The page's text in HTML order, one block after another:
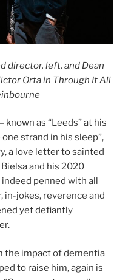
director, left, and Dean
Orta in Through It All
known as “Leeds” at his
strand in his sleep”,
a love letter to sainted
and his 2020
penned with all
jokes, reverence and
yet defiantly
the impact of dementia
to raise him, again is